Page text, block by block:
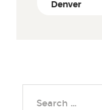
Denver